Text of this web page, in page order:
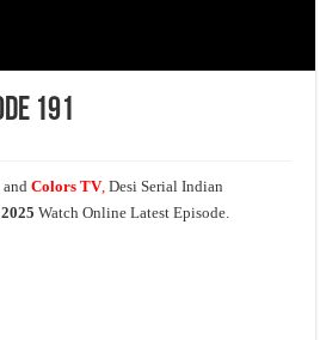
191
Colors TV, Desi Serial Indian
Watch Online Latest Episode.